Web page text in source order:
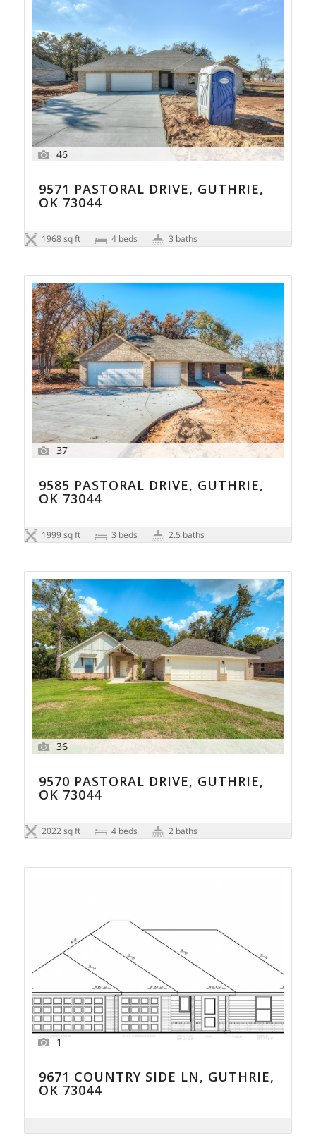
46
9571 PASTORAL DRIVE, GUTHRIE,
OK 73044
1968 sq ft 4 beds 3 baths
37
9585 PASTORAL DRIVE, GUTHRIE,
OK 73044
1999 sq ft 3 beds 2.5 baths
36
9570 PASTORAL DRIVE, GUTHRIE,
OK 73044
2022 sq ft 4 beds 2 baths
1
9671 COUNTRY SIDE LN, GUTHRIE,
OK 73044